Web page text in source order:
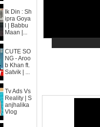
Ik Din : Sh
ipra Goya
l | Babbu
Maan |...
CUTE SO
NG - Aroo
b Khan ft.
Satvik | ...
Tv Ads Vs
Reality | S
anjhalika
Vlog